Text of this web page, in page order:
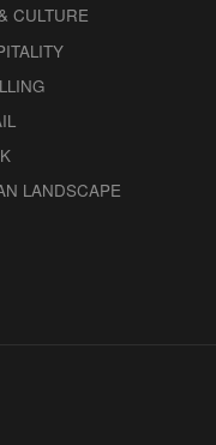
CULTURE
LANDSCAPE